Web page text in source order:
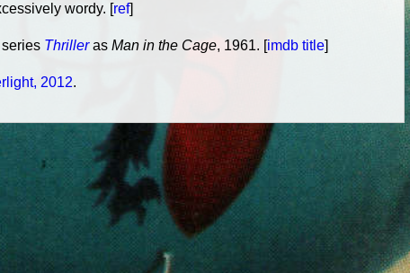
wordy. [ref]
Thrilleras Man in the Cage, 1961. [imdb title]
2012.